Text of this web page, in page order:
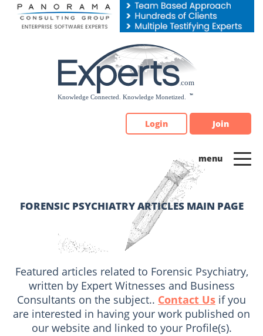
Please
note:
Login Join
FORENSIC PSYCHIATRY ARTICLES MAIN PAGE
Featured articles related to Forensic Psychiatry,
written by Expert Witnesses and Business
Consultants on the subject.. Contact Us if you
are interested in having your work published on
our website and linked to your Profile(s).